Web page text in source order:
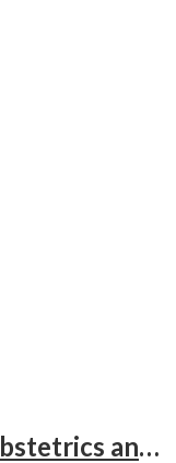
Patient Management in Obstetrics and Gynecology – Clinical Guide